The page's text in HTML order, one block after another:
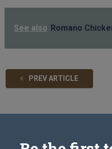
See also Romano
PREV ARTICLE